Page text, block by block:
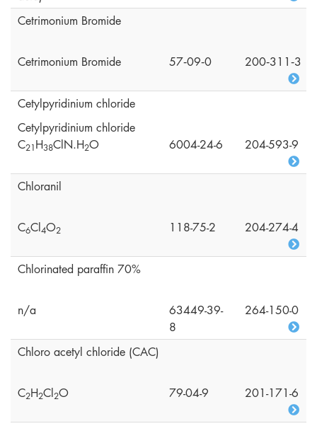
Cetrimonium Bromide
Cetrimonium Bromide 57‑09‑0 200‑311‑3
Cetylpyridinium chloride
Cetylpyridinium chloride
C21H38ClN.H2O 6004-24-6 204-593-9
Chloranil
C6Cl4O2 118-75-2 204-274-4
Chlorinated paraffin 70%
n/a
63449-39-
8
264-150-0
Chloro acetyl chloride (CAC)
C2H2Cl2O 79-04-9 201-171-6